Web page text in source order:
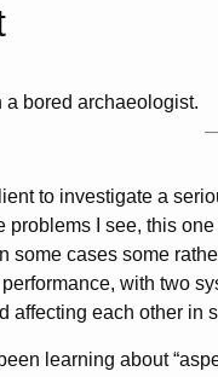
a bored archaeologist.
to investigate a
problems I see, this
some cases some
with two
affecting each other in
learning about